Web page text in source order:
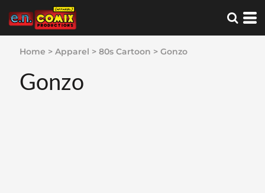
Home > Apparel > 80s Cartoon > Gonzo
Gonzo